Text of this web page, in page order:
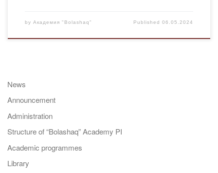
by Академия "Bolashaq" Published06.05.2024
News
Announcement
Administration
Structure of “Bolashaq” Academy PI
Academic programmes
Library